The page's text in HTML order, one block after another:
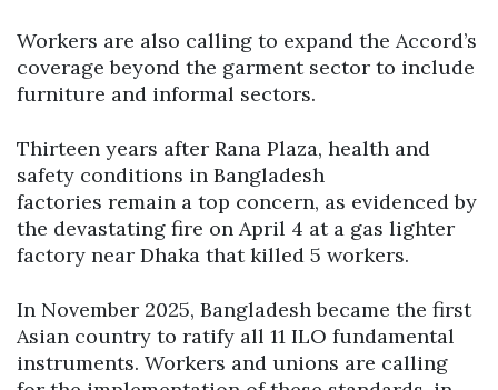
Workers are also calling to expand the Accord’s
coverage beyond the garment sector to include
furniture and informal sectors.
Thirteen years after Rana Plaza, health and
safety conditions in Bangladesh
factories remain a top concern, as evidenced by
the devastating fire on April 4 at a gas lighter
factory near Dhaka that killed 5 workers.
In November 2025, Bangladesh became the first
Asian country to ratify all 11 ILO fundamental
instruments. Workers and unions are calling